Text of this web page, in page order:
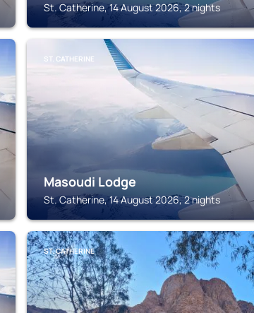
St. Catherine, 14 August 2026, 2 nights
ST. CATHERINE
Masoudi Lodge
St. Catherine, 14 August 2026, 2 nights
ST. CATHERINE